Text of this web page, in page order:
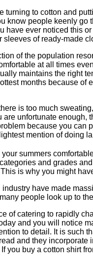
turning to cotton and
know people keenly go
have ever noticed this
sleeves of ready-made
of the population
at all times
maintains the right
months because of
is too much
are unfortunate
because you can
mention of doing
summers
and grades
is why you might
have made
people look up to
of catering to rapidly
and you will notice
to detail. It is such
and they
you buy a cotton shirt